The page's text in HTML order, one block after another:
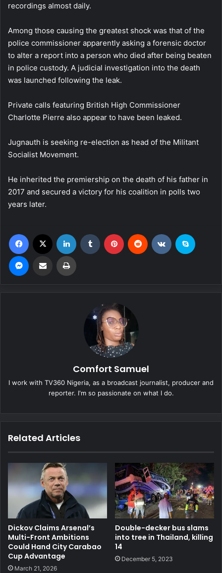
recordings almost daily.
Among those causing the greatest shock was that of the
police commissioner apparently asking a forensic doctor
to alter a report into a person who died after being beaten
in police custody. A judicial investigation into the death
was launched following the leak.
Private calls featuring British High Commissioner
Charlotte Pierre also appear to have been leaked.
Jugnauth is seeking re-election as head of the Militant
Socialist Movement.
He inherited the premiership on the death of his father in
2017 and secured a victory for his coalition in polls two
years later.
Comfort Samuel
I work with TV360 Nigeria, as a broadcast journalist, producer and
reporter. I'm so passionate on what I do.
Related Articles
Dickov Claims Arsenal’s
Multi-Front Ambitions
Could Hand City Carabao
Cup Advantage
March 21, 2026
Double-decker bus slams
into tree in Thailand, killing
14
December 5, 2023